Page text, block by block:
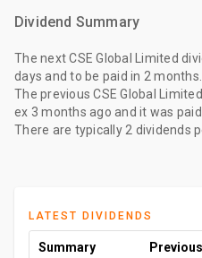
Dividend Summary
The next CSE Global Limited
days and to be paid in 2 months
The previous CSE Global
ex 3 months ago and it was paid
There are typically 2 dividends
LATEST DIVIDENDS
Summary